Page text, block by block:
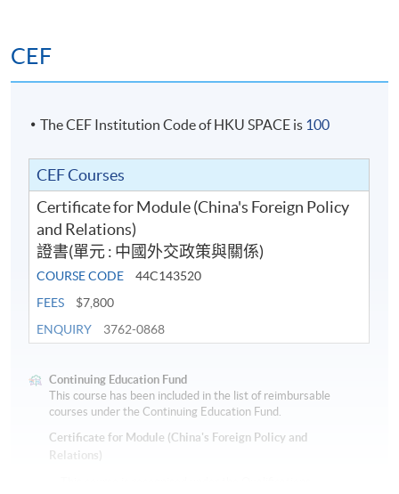
CEF
The CEF Institution Code of HKU SPACE is 100
CEF Courses
Certificate for Module (China's Foreign Policy
and Relations)
證書(單元 : 中國外交政策與關係)
COURSE CODE
44C143520
FEES
$7,800
ENQUIRY
3762-0868
Continuing Education Fund
This course has been included in the list of reimbursable
courses under the Continuing Education Fund.
Certificate for Module (China's Foreign Policy and
Relations)